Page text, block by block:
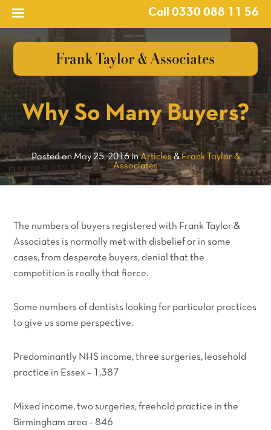
Call 0330 088 11 56
?>
Why So Many Buyers?
Posted on May 25, 2016 inArticles&Frank Taylor &
Associates
The numbers of buyers registered with Frank Taylor &
Associates is normally met with disbelief or in some
cases, from desperate buyers, denial that the
competition is really that fierce.
Some numbers of dentists looking for particular practices
to give us some perspective.
Predominantly NHS income, three surgeries, leasehold
practice in Essex – 1,387
Mixed income, two surgeries, freehold practice in the
Birmingham area – 846